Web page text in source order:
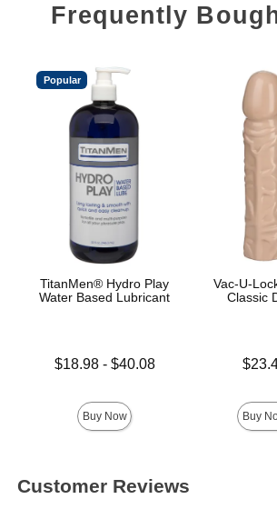
Frequently
Popular
TitanMen® Hydro Play
Water Based Lubricant
Lowest price is
$18.98- $40.08
Buy Now
Vac-U-
Classic
Buy
Customer Reviews